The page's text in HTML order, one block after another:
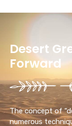
Desert
Forward
The concept of
numerous